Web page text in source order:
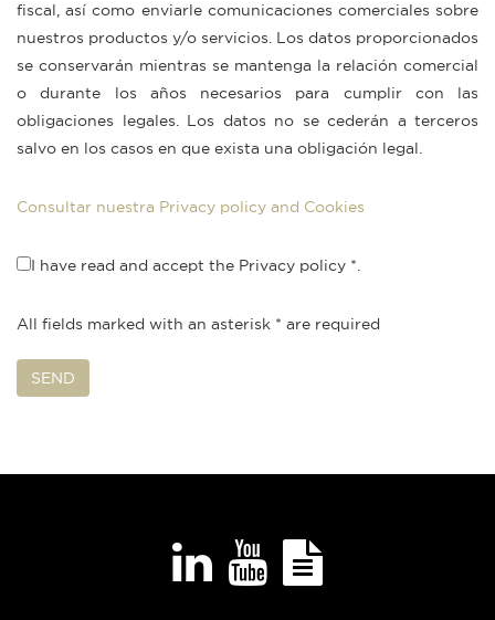
fiscal, así como enviarle comunicaciones comerciales sobre
nuestros productos y/o servicios. Los datos proporcionados
se conservarán mientras se mantenga la relación comercial
o durante los años necesarios para cumplir con las
obligaciones legales. Los datos no se cederán a terceros
salvo en los casos en que exista una obligación legal.
Consultar nuestra Privacy policy and Cookies
I have read and accept the Privacy policy *.
All fields marked with an asterisk * are required